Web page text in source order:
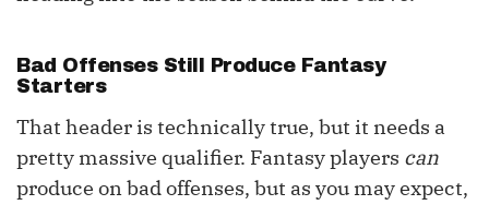
Bad Offenses Still Produce Fantasy
Starters
That header is technically true, but it needs a
pretty massive qualifier. Fantasy players can
produce on bad offenses, but as you may expect,